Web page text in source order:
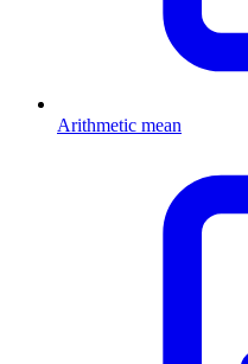
Arithmetic mean